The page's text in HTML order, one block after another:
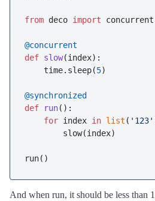
from deco import
@concurrent
def slow(index):
    time.sleep(
5)
@synchronized
def
run():
for index in list ( '123'
        slow(index)
And when run, it should be less than